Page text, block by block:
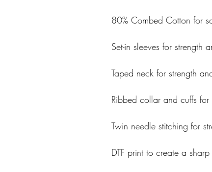
80% Combed Cotton for
Set-in sleeves for strength
Taped neck for strength
Ribbed collar and cuffs
Twin needle stitching for
DTF print to create a